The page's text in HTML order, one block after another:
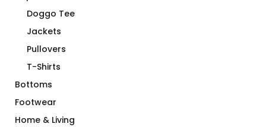
Doggo Tee
Jackets
Pullovers
T-Shirts
Bottoms
Footwear
Home & Living